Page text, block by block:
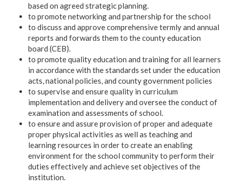
based on agreed strategic planning.
to promote networking and partnership for the school
to discuss and approve comprehensive termly and annual
reports and forwards them to the county education
board (CEB).
to promote quality education and training for all learners
in accordance with the standards set under the education
acts, national policies, and county government policies
to supervise and ensure quality in curriculum
implementation and delivery and oversee the conduct of
examination and assessments of school.
to ensure and assure provision of proper and adequate
proper physical activities as well as teaching and
learning resources in order to create an enabling
environment for the school community to perform their
duties effectively and achieve set objectives of the
institution.